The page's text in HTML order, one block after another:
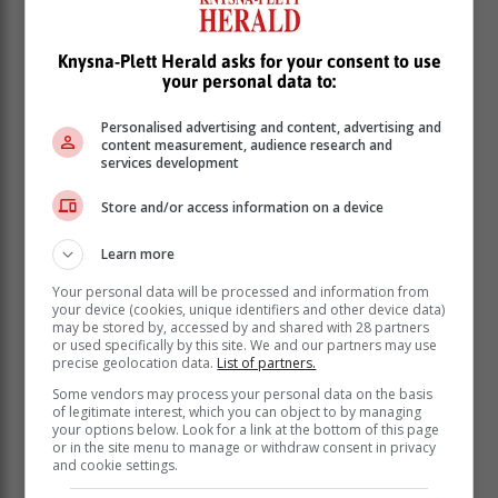
process of teaching and learning, across international
"I am excited about the journey ahead as I endeavour
to further my postgraduate studies in the UAE so as to
them once I return to South Africa in future."
Knysna-Plett Herald asks for your consent to use
your personal data to:
Personalised advertising and content, advertising and
content measurement, audience research and
services development
Store and/or access information on a device
Learn more
Your personal data will be processed and information from
your device (cookies, unique identifiers and other device data)
may be stored by, accessed by and shared with 28 partners
or used specifically by this site. We and our partners may use
precise geolocation data. List of partners.
Some vendors may process your personal data on the basis
of legitimate interest, which you can object to by managing
your options below. Look for a link at the bottom of this page
or in the site menu to manage or withdraw consent in privacy
and cookie settings.